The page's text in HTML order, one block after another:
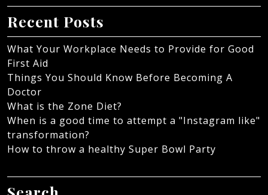
Recent Posts
What Your Workplace Needs to Provide for Good
First Aid
Things You Should Know Before Becoming A
Doctor
What is the Zone Diet?
When is a good time to attempt a "Instagram like"
transformation?
How to throw a healthy Super Bowl Party